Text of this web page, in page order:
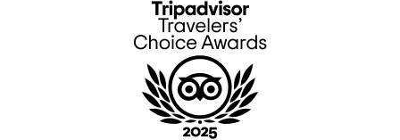
is a quite picturesque port city full of history, close to
natural wetlands protected by sandy islets that stretch
along the coast to Spain. To the west are the famous
tourist areas of Quinta do Lago, Vale de Lobo and
Vilamoura with their golf courses and excellent sports